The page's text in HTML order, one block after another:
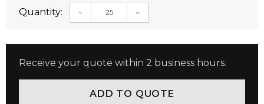
Quantity: DECREASE QUANTITY:INCREASE QUANTITY:
Receive your quote within 2 business hours.